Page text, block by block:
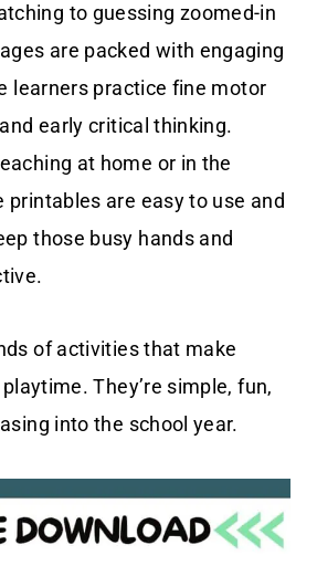
to guessing zoomed-in
are packed with engaging
learners practice fine motor
early critical thinking.
at home or in the
printables are easy to use and
those busy hands and
of activities that make
They’re simple, fun,
into the school year.